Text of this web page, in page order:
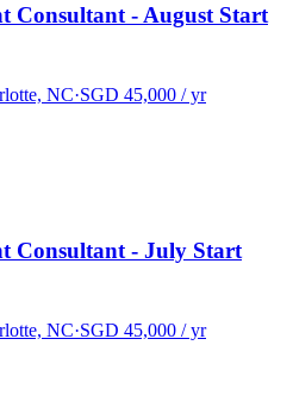
Consultant - August Start
NC·SGD 45,000 / yr
Consultant - July Start
NC·SGD 45,000 / yr